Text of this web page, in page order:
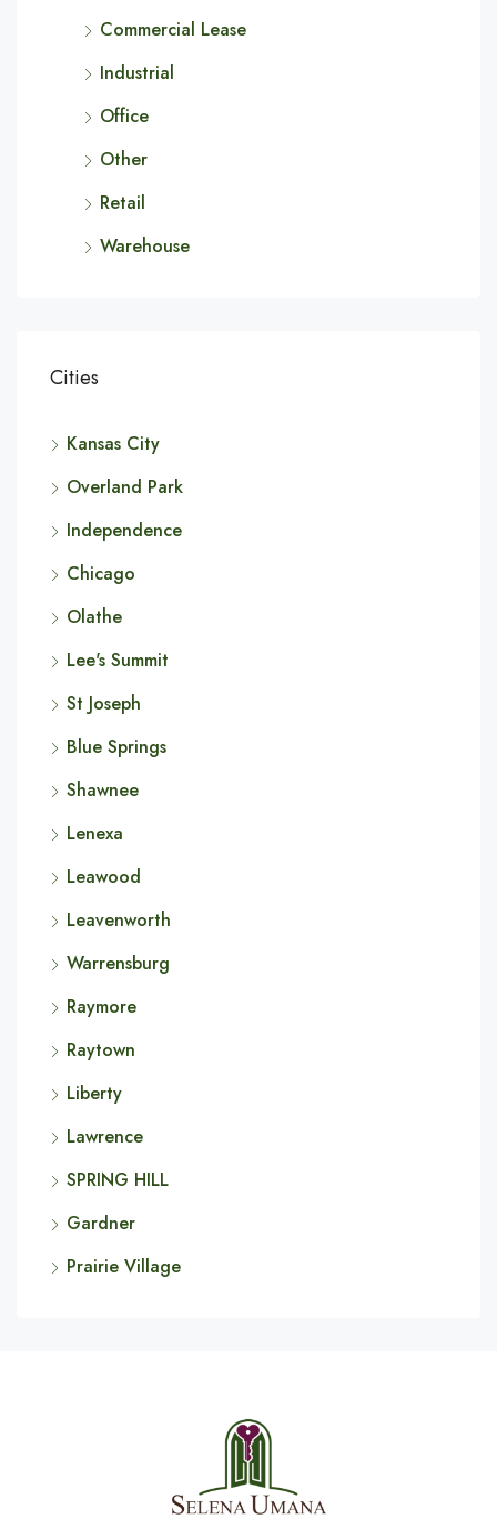
Commercial Lease
Industrial
Office
Other
Retail
Warehouse
Cities
Kansas City
Overland Park
Independence
Chicago
Olathe
Lee's Summit
St Joseph
Blue Springs
Shawnee
Lenexa
Leawood
Leavenworth
Warrensburg
Raymore
Raytown
Liberty
Lawrence
SPRING HILL
Gardner
Prairie Village